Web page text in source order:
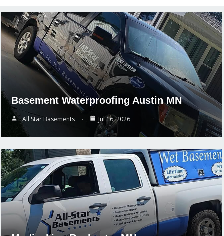
Basement Waterproofing Austin MN
All Star Basements Jul 16, 2026